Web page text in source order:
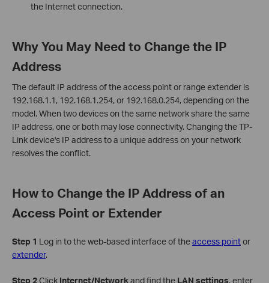
the Internet connection.
Why You May Need to Change the IP
Address
The default IP address of the access point or range extender is
192.168.1.1, 192.168.1.254, or 192.168.0.254, depending on the
model. When two devices on the same network share the same
IP address, one or both may lose connectivity. Changing the TP-
Link device's IP address to a unique address on your network
resolves the conflict.
How to Change the IP Address of an
Access Point or Extender
Step 1 Log in to the web-based interface of theaccess pointor
extender.
Step 2Click Internet/Networkand find the LAN settings, enter